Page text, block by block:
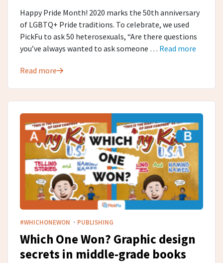
Happy Pride Month! 2020 marks the 50th anniversary
of LGBTQ+ Pride traditions. To celebrate, we used
PickFu to ask 50 heterosexuals, “Are there questions
you’ve always wanted to ask someone … Read more
Read more
#WHICHONEWON · PUBLISHING
Which One Won? Graphic design
secrets in middle-grade​ books